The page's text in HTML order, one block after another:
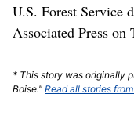
U.S. Forest Service
Associated Press on
* This story was originally
Boise." Read all stories